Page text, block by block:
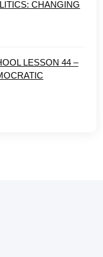
CHANGING
LESSON 44 –